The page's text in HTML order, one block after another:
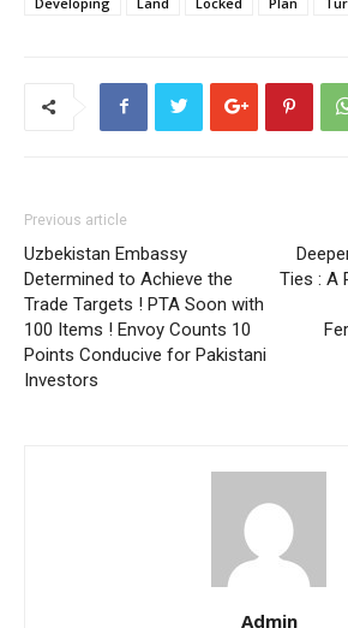
Previous article
Uzbekistan Embassy
Determined to Achieve the
Trade Targets ! PTA Soon with
100 Items ! Envoy Counts 10
Points Conducive for Pakistani
Investors
Ties : A
Admin